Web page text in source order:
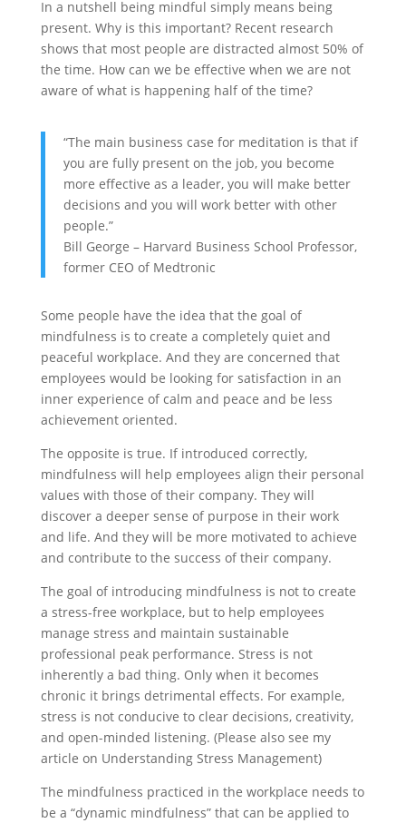
In a nutshell being mindful simply means being
present. Why is this important? Recent research
shows that most people are distracted almost 50% of
the time. How can we be effective when we are not
aware of what is happening half of the time?
“The main business case for meditation is that if
you are fully present on the job, you become
more effective as a leader, you will make better
decisions and you will work better with other
people.”
Bill George – Harvard Business School Professor,
former CEO of Medtronic
Some people have the idea that the goal of
mindfulness is to create a completely quiet and
peaceful workplace. And they are concerned that
employees would be looking for satisfaction in an
inner experience of calm and peace and be less
achievement oriented.
The opposite is true. If introduced correctly,
mindfulness will help employees align their personal
values with those of their company. They will
discover a deeper sense of purpose in their work
and life. And they will be more motivated to achieve
and contribute to the success of their company.
The goal of introducing mindfulness is not to create
a stress-free workplace, but to help employees
manage stress and maintain sustainable
professional peak performance. Stress is not
inherently a bad thing. Only when it becomes
chronic it brings detrimental effects. For example,
stress is not conducive to clear decisions, creativity,
and open-minded listening. (Please also see my
article on Understanding Stress Management)
The mindfulness practiced in the workplace needs to
be a “dynamic mindfulness” that can be applied to